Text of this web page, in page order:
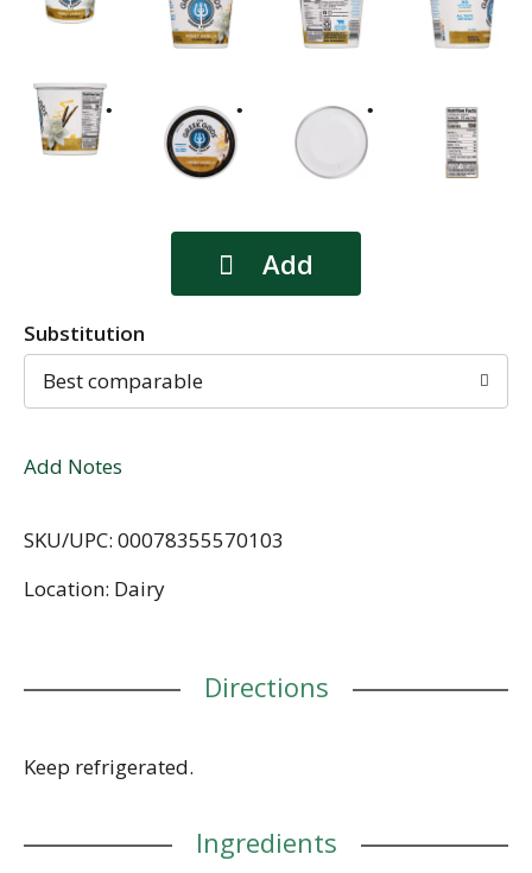
Substitution
Best comparable
Add Notes
SKU/UPC: 00078355570103
Location: Dairy
Directions
Keep refrigerated.
Ingredients